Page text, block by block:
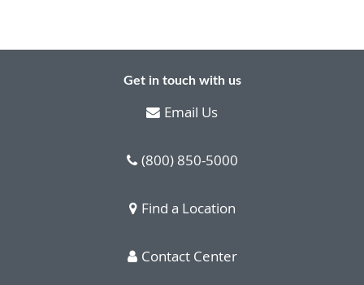
Get in touch with us
Email Us
(800) 850-5000
Find a Location
Contact Center